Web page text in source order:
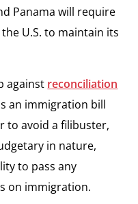
Panama will require
U.S. to maintain its
against reconciliation
an immigration bill
to avoid a filibuster,
in nature,
to pass any
on immigration.